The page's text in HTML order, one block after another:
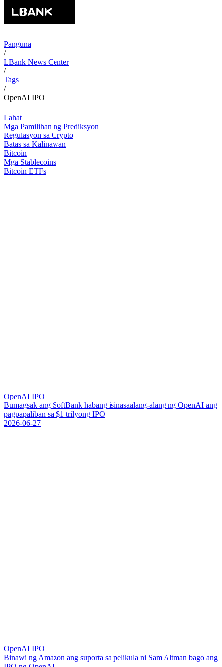
Panguna
/
LBank News Center
/
Tags
/
OpenAI IPO
Lahat
Mga Pamilihan ng Prediksyon
Regulasyon sa Crypto
Batas sa Kalinawan
Bitcoin
Mga Stablecoins
Bitcoin ETFs
OpenAI IPO
Bumagsak ang SoftBank habang isinasaalang-alang ng OpenAI ang
pagpapaliban sa $1 trilyong IPO
2026-06-27
OpenAI IPO
Binawi ng Amazon ang suporta sa pelikula ni Sam Altman bago ang